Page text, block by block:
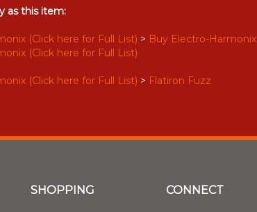
as this item:
(Click here for Full List) > Buy Electro-Harmonix
(Click here for Full List)
(Click here for Full List) > Flatiron Fuzz
SHOPPING CONNECT